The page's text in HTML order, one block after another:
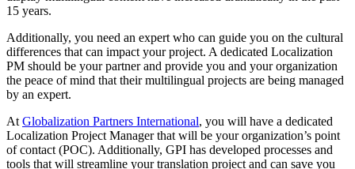
15 years.
Additionally, you need an expert who can guide you on the cultural
differences that can impact your project. A dedicated Localization
PM should be your partner and provide you and your organization
the peace of mind that their multilingual projects are being managed
by an expert.
At Globalization Partners International, you will have a dedicated
Localization Project Manager that will be your organization’s point
of contact (POC). Additionally, GPI has developed processes and
tools that will streamline your translation project and can save you